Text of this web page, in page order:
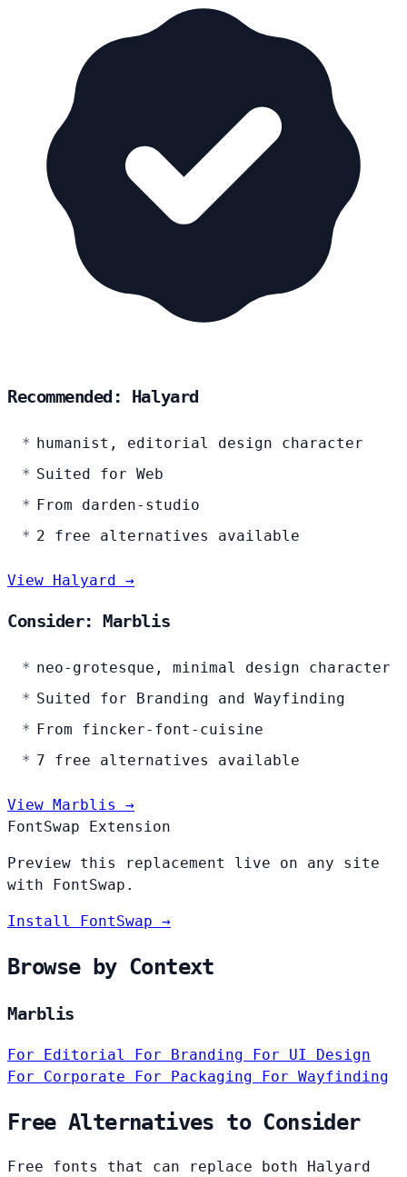
Recommended: Halyard
humanist, editorial design character
Suited for Web
From darden-studio
2 free alternatives available
View Halyard →
Consider: Marblis
neo-grotesque, minimal design character
Suited for Branding and Wayfinding
From fincker-font-cuisine
7 free alternatives available
View Marblis →
FontSwap Extension
Preview this replacement live on any site
with FontSwap.
Install FontSwap →
Browse by Context
Marblis
For Editorial For Branding For UI Design
For Corporate For Packaging For Wayfinding
Free Alternatives to Consider
Free fonts that can replace both Halyard